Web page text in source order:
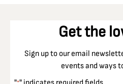
Get the
Sign up to our email
events and ways